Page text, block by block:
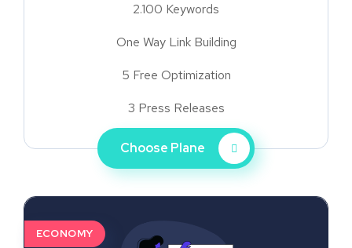
2.100 Keywords
One Way Link Building
5 Free Optimization
3 Press Releases
Choose Plane
ECONOMY